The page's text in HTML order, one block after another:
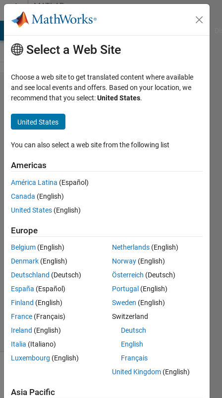
Skip to contentMATLAB
Answers
how to
replace
labels
1e-18,
1e-17,
1e-16
etc. to
10^(-18),
10^(-17),
etc.
Megha
1 Oct
1 Answer
Updated
9 Oct 2019
4 Views
Select a Web Site
Choose a web site to get translated content where available
and see local events and offers. Based on your location, we
recommend that you select:United States.
United States
You can also select a web site from the following list
Americas
América Latina (Español)
Canada (English)
United States (English)
Europe
Belgium (English)
Denmark (English)
Deutschland (Deutsch)
España (Español)
Finland (English)
France (Français)
Ireland (English)
Italia (Italiano)
Luxembourg (English)
Netherlands (English)
Norway (English)
Österreich (Deutsch)
Portugal (English)
Sweden (English)
Switzerland
Deutsch
English
Français
United Kingdom (English)
Asia Pacific